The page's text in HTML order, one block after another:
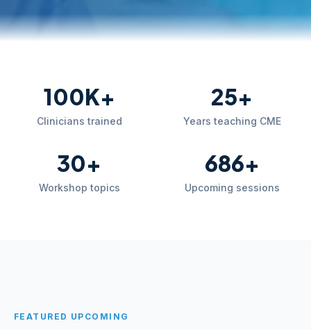
100K+
Clinicians trained
25+
Years teaching CME
30+
Workshop topics
686+
Upcoming sessions
FEATURED UPCOMING